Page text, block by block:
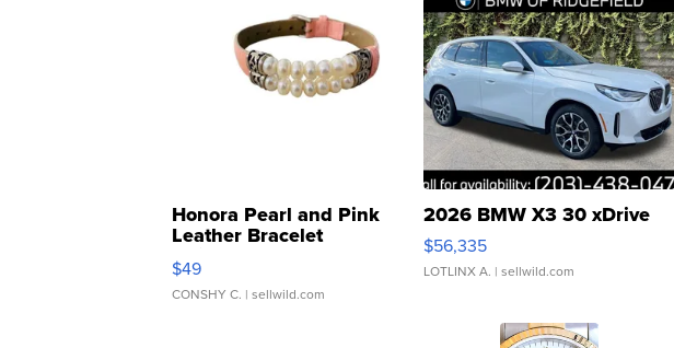
Honora Pearl and Pink
Leather Bracelet
Adjustable Buckle Clo...
$49
CONSHY C. | sellwild.com
2026 BMW X3 30 xDrive
$56,335
LOTLINX A. | sellwild.com